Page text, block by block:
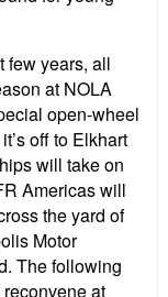
few years, all
at NOLA
open-wheel
off to Elkhart
will take on
Americas will
the yard of
Motor
The following
at